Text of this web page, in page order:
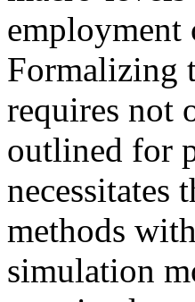
employment
Formalizing
requires not
outlined for
methods
simulation